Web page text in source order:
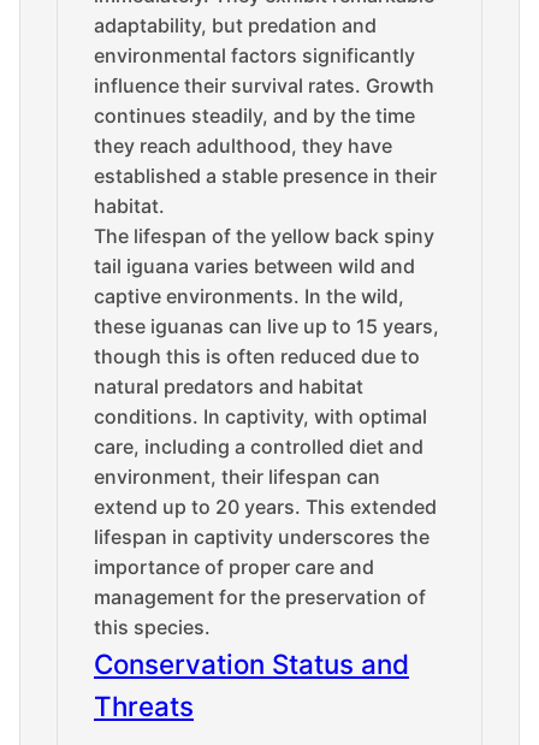
adaptability, but predation and
environmental factors significantly
influence their survival rates. Growth
continues steadily, and by the time
they reach adulthood, they have
established a stable presence in their
habitat.
The lifespan of the yellow back spiny
tail iguana varies between wild and
captive environments. In the wild,
these iguanas can live up to 15 years,
though this is often reduced due to
natural predators and habitat
conditions. In captivity, with optimal
care, including a controlled diet and
environment, their lifespan can
extend up to 20 years. This extended
lifespan in captivity underscores the
importance of proper care and
management for the preservation of
this species.
Conservation Status and
Threats